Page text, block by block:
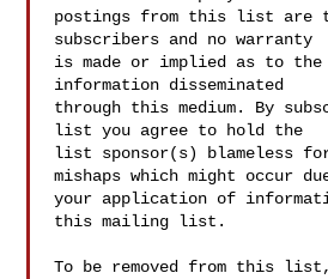
postings from this list are
subscribers and no warranty
is made or implied as to the
information disseminated
through this medium. By
list you agree to hold the
list sponsor(s) blameless
mishaps which might occur
your application of
this mailing list.
To be removed from this